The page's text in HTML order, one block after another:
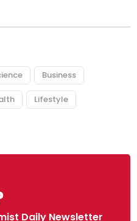
Business
Lifestyle
Daily Newsletter